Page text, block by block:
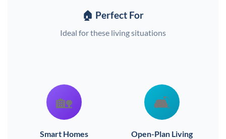
🏠 Perfect For
Ideal for these living situations
🏡
Smart Homes
🛋️
Open-Plan Living